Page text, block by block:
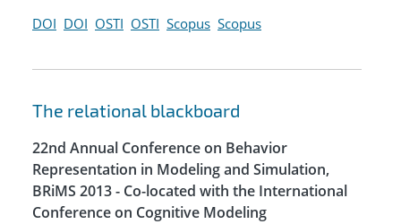
DOI DOI OSTI OSTI Scopus Scopus
The relational blackboard
22nd Annual Conference on Behavior
Representation in Modeling and Simulation,
BRiMS 2013 - Co-located with the International
Conference on Cognitive Modeling